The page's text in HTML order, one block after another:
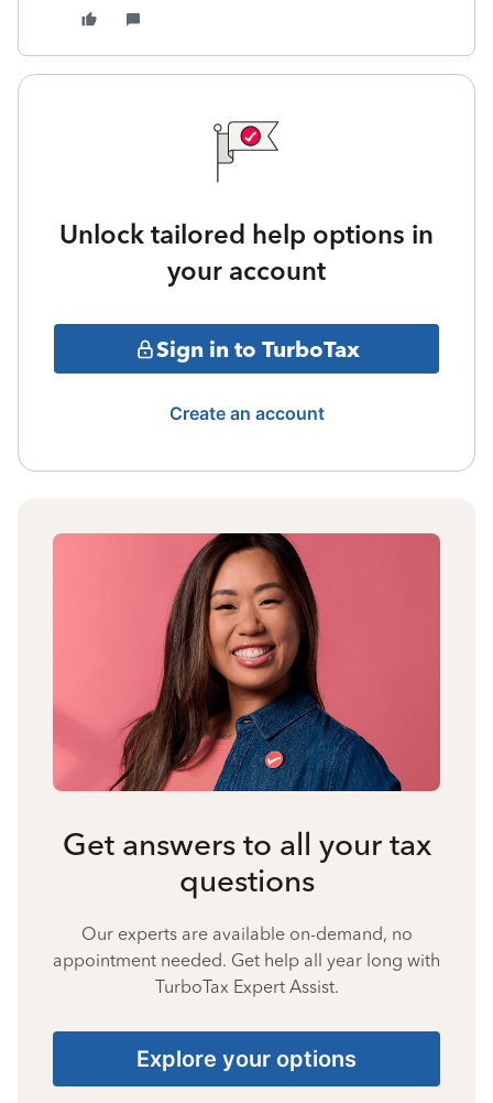
Unlock tailored help options in
your account
Sign in to TurboTax
Create an account
Get answers to all your tax
questions
Our experts are available on-demand, no
appointment needed. Get help all year long with
TurboTax Expert Assist.
Explore your options